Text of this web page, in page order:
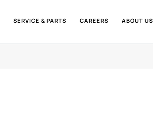
SERVICE & PARTS CAREERS ABOUT US